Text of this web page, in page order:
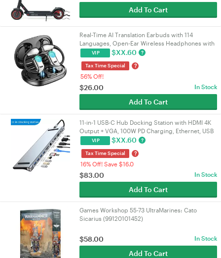
Add To Cart
Real-Time AI Translation Earbuds with 114
Languages, Open-Ear Wireless Headphones with
HiFi Sound, Touch Control for Travel/Business |
VELORICA
VIP $XX.60 ?
Tax Time Special ?
56% Off!
$26.00 In Stock
Add To Cart
11-in-1 USB-C Hub Docking Station with HDMI 4K
Output + VGA, 100W PD Charging, Ethernet, USB
3.0 & SD/TF Card Reader for
PC/Laptop/Mac/NUC | VELORICA
VIP $XX.60 ?
Tax Time Special ?
16% Off! Save $16.0
$83.00 In Stock
Add To Cart
Games Workshop 55-73 UltraMarines: Cato
Sicarius (99120101452)
$58.00 In Stock
Add To Cart